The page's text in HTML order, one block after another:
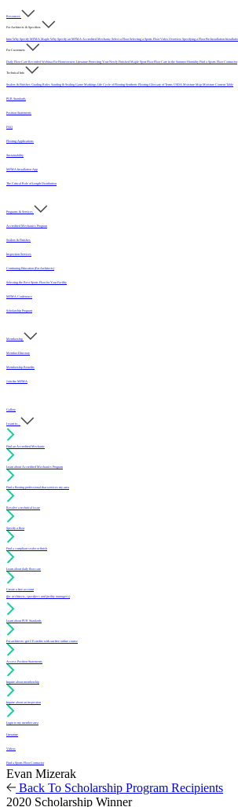
Resources
For Architects & Specifiers
Intro Why Specify MFMA Maple Why Specify an MFMA Accredited Mechanic Select a FloorSelecting a Sports Floor Video Overview Specifying a FloorPre-Installation
For Customers
Daily Floor Care Recorded WebinarFor Homeowners Literature Protecting Your Newly Finished Maple Sport FloorFloor Care in the Summer Humidity Find a Sports Floor Contractor
Technical Info
Sealers & Finishes Grading Rules Sanding & Sealing Game Markings Life Cycle of Flooring Synthetic Flooring Glossary of Terms USDA Moisture Map Moisture Content Table
PUR Standards
Position Statements
FAQ
Flooring Applications
Sustainability
MFMA Installation App
The Critical Role of Length Distribution
Programs & Services
Accredited Mechanics Program
Sealers & Finishes
Inspection Services
Continuing Education (For Architects)
Selecting the Best Sports Floor for Your Facility
MFMA Conference
Scholarship Program
Membership
Member Directory
Membership Benefits
Join the MFMA
Gallery
I want to...
Find an Accredited Mechanic
Learn about Accredited Mechanics Program
Find a flooring professional that services my area
Resolve a technical issue
Specify a floor
Find a compliant sealer or finish
Learn about daily floor care
Create a free account
(for architects, specifiers and facility managers)
Learn about PUR Standards
For architects: get CE credits with our free online course
Access Position Statements
Inquire about membership
Inquire about an inspection
Login to my member area
Literature
Videos
Find a Sports Floor Contractor
Evan Mizerak
Back To Scholarship Program Recipients
2020 Scholarship Winner